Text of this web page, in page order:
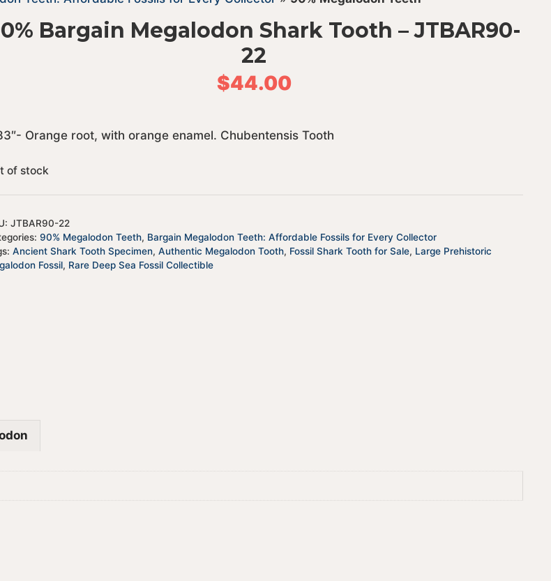
Bargain Megalodon Shark Tooth – JTBAR90-
22
$44.00
Orange root, with orange enamel. Chubentensis Tooth
of stock
JTBAR90-22
90% Megalodon Teeth, Bargain Megalodon Teeth: Affordable Fossils for Every Collector
Ancient Shark Tooth Specimen, Authentic Megalodon Tooth, Fossil Shark Tooth for Sale, Large Prehistoric
Fossil, Rare Deep Sea Fossil Collectible